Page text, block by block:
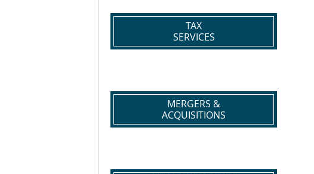
TAX
SERVICES
MERGERS &
ACQUISITIONS